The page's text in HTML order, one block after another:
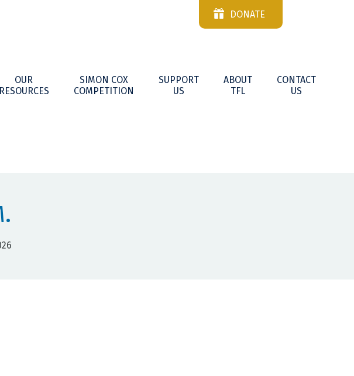
DONATE
OUR
RESOURCES
SIMON COX
COMPETITION
SUPPORT
US
ABOUT
TFL
CONTACT
US